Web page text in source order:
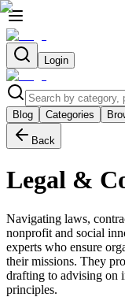
Login
Blog
Categories
Back
Legal &
Navigating laws,
nonprofit and social
experts who ensure
their missions. They
drafting to advising on
principles.